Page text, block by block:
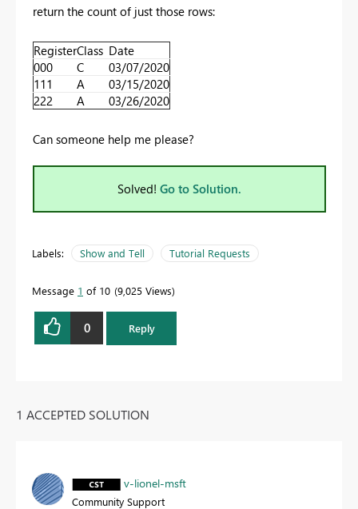
return the count of just those rows:
RegisterClass Date
000
C
03/07/2020
111
A
03/15/2020
222
A 03/26/2020
Can someone help me please?
Solved! Go to Solution.
Labels: Show and Tell Tutorial Requests
Message 1 of 10 9,025 Views
0 Reply
1 ACCEPTED SOLUTION
v-lionel-msft
Community Support